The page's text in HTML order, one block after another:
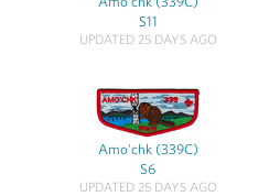
S11
UPDATED 25 DAYS AGO
Amo'chk (339C)
S6
UPDATED 25 DAYS AGO